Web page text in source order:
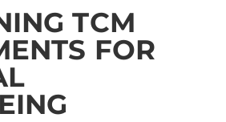
TCM
FOR